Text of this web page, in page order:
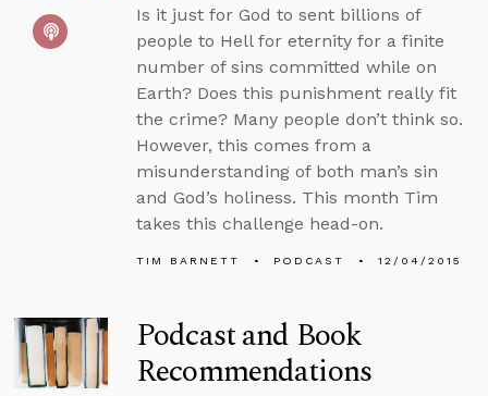
Is it just for God to sent billions of
people to Hell for eternity for a finite
number of sins committed while on
Earth? Does this punishment really fit
the crime? Many people don’t think so.
However, this comes from a
misunderstanding of both man’s sin
and God’s holiness. This month Tim
takes this challenge head-on.
TIM BARNETT PODCAST 12/04/2015
Podcast and Book
Recommendations